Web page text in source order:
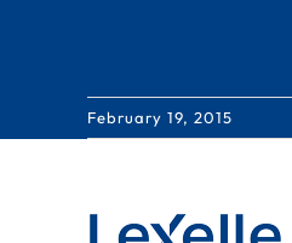
February 19, 2015